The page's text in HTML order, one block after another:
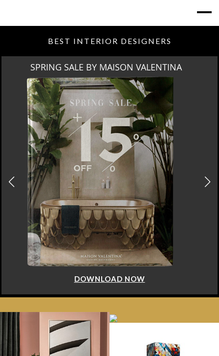
BEST INTERIOR DESIGNERS
SPRING SALE BY MAISON VALENTINA
DOWNLOAD NOW